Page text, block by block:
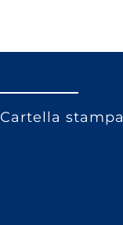
Cartella stampa